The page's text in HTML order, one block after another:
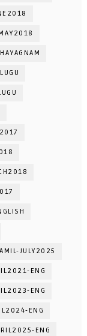
JULY2025
ENG
ENG
ENG
ENG